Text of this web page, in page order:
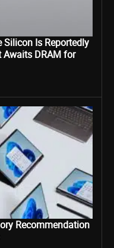
Silicon Is Reportedly
DRAM for
Recommendation